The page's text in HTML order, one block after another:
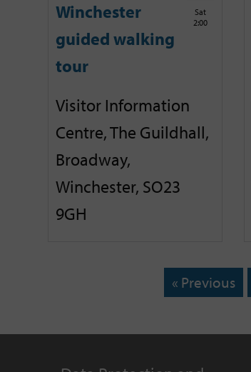
Winchester
guided walking
tour
Sat
2:00
Visitor Information
Centre, The Guildhall,
Broadway,
Winchester, SO23
9GH
« Previous